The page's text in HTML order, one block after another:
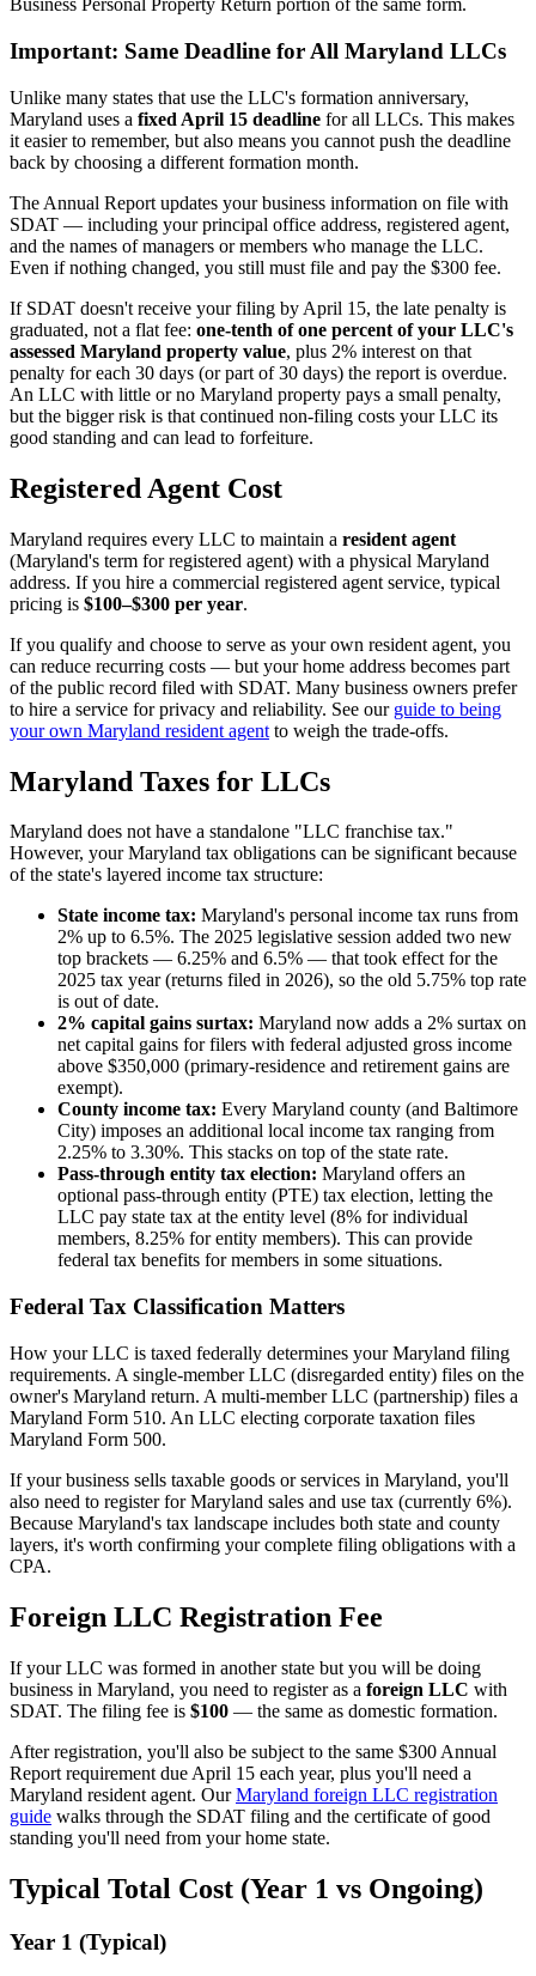
Business Personal Property Return portion of the same form.
Important: Same Deadline for All Maryland LLCs
Unlike many states that use the LLC's formation anniversary,
Maryland uses a fixed April 15 deadline for all LLCs. This makes
it easier to remember, but also means you cannot push the deadline
back by choosing a different formation month.
The Annual Report updates your business information on file with
SDAT — including your principal office address, registered agent,
and the names of managers or members who manage the LLC.
Even if nothing changed, you still must file and pay the $300 fee.
If SDAT doesn't receive your filing by April 15, the late penalty is
graduated, not a flat fee: one-tenth of one percent of your LLC's
assessed Maryland property value, plus 2% interest on that
penalty for each 30 days (or part of 30 days) the report is overdue.
An LLC with little or no Maryland property pays a small penalty,
but the bigger risk is that continued non-filing costs your LLC its
good standing and can lead to forfeiture.
Registered Agent Cost
Maryland requires every LLC to maintain a resident agent
(Maryland's term for registered agent) with a physical Maryland
address. If you hire a commercial registered agent service, typical
pricing is $100–$300 per year.
If you qualify and choose to serve as your own resident agent, you
can reduce recurring costs — but your home address becomes part
of the public record filed with SDAT. Many business owners prefer
to hire a service for privacy and reliability. See our guide to being
your own Maryland resident agent to weigh the trade-offs.
Maryland Taxes for LLCs
Maryland does not have a standalone "LLC franchise tax."
However, your Maryland tax obligations can be significant because
of the state's layered income tax structure:
State income tax: Maryland's personal income tax runs from
2% up to 6.5%. The 2025 legislative session added two new
top brackets — 6.25% and 6.5% — that took effect for the
2025 tax year (returns filed in 2026), so the old 5.75% top rate
is out of date.
2% capital gains surtax: Maryland now adds a 2% surtax on
net capital gains for filers with federal adjusted gross income
above $350,000 (primary-residence and retirement gains are
exempt).
County income tax: Every Maryland county (and Baltimore
City) imposes an additional local income tax ranging from
2.25% to 3.30%. This stacks on top of the state rate.
Pass-through entity tax election: Maryland offers an
optional pass-through entity (PTE) tax election, letting the
LLC pay state tax at the entity level (8% for individual
members, 8.25% for entity members). This can provide
federal tax benefits for members in some situations.
Federal Tax Classification Matters
How your LLC is taxed federally determines your Maryland filing
requirements. A single-member LLC (disregarded entity) files on the
owner's Maryland return. A multi-member LLC (partnership) files a
Maryland Form 510. An LLC electing corporate taxation files
Maryland Form 500.
If your business sells taxable goods or services in Maryland, you'll
also need to register for Maryland sales and use tax (currently 6%).
Because Maryland's tax landscape includes both state and county
layers, it's worth confirming your complete filing obligations with a
CPA.
Foreign LLC Registration Fee
If your LLC was formed in another state but you will be doing
business in Maryland, you need to register as a foreign LLC with
SDAT. The filing fee is $100 — the same as domestic formation.
After registration, you'll also be subject to the same $300 Annual
Report requirement due April 15 each year, plus you'll need a
Maryland resident agent. OurMaryland foreign LLC registration
guide walks through the SDAT filing and the certificate of good
standing you'll need from your home state.
Typical Total Cost (Year 1 vs Ongoing)
Year 1 (Typical)